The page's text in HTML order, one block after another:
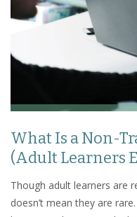
What Is a Non-
(Adult Learners
Though adult learners are
doesn’t mean they are